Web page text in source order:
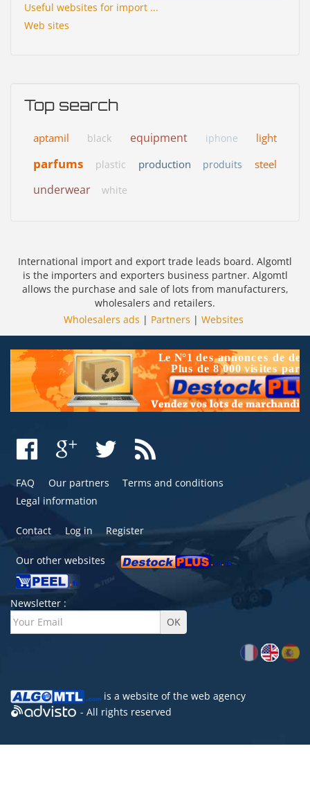
Useful websites for import ...
Web sites
Top search
aptamil black equipment iphone light
parfums plastic production produits steel
underwear white
International import and export trade leads board. Algomtl
is the importers and exporters business partner. Algomtl
allows the purchase and sale of lots from manufacturers,
wholesalers and retailers.
Wholesalers ads | Partners | Websites
FAQ Our partners
Terms and conditions
Legal information
Contact Log in Register
Our other websites
Newsletter :
is a website of the web agency
- All rights reserved